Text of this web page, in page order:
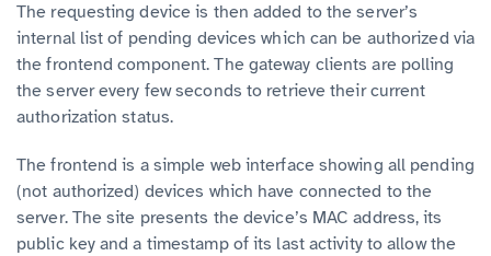
The requesting device is then added to the server’s
internal list of pending devices which can be authorized via
the frontend component. The gateway clients are polling
the server every few seconds to retrieve their current
authorization status.
The frontend is a simple web interface showing all pending
(not authorized) devices which have connected to the
server. The site presents the device’s MAC address, its
public key and a timestamp of its last activity to allow the